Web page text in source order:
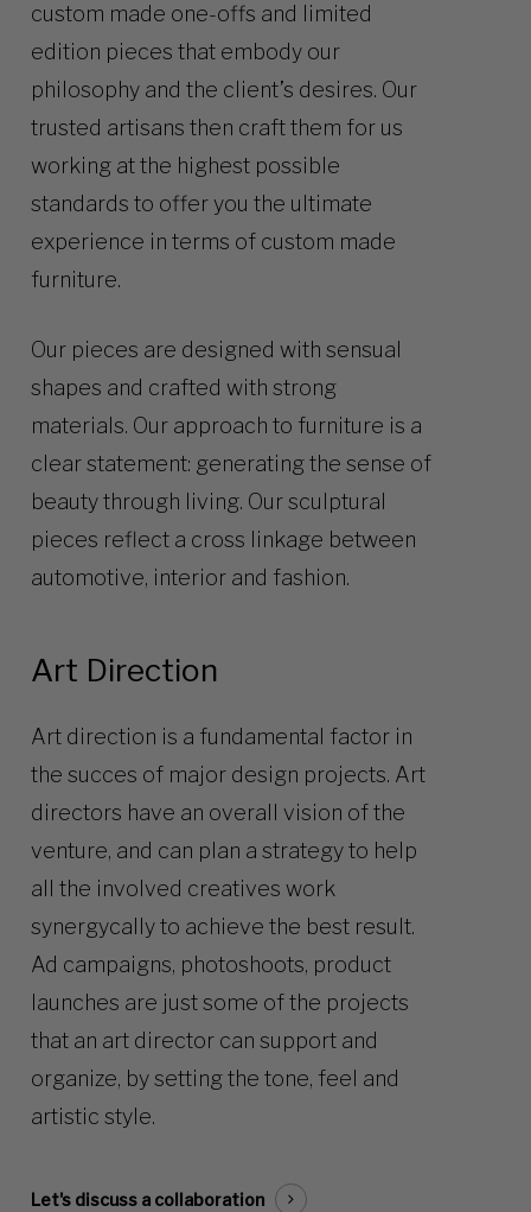
custom made one-offs and limited
edition pieces that embody our
philosophy and the client’s desires. Our
trusted artisans then craft them for us
working at the highest possible
standards to offer you the ultimate
experience in terms of custom made
furniture.
Our pieces are designed with sensual
shapes and crafted with strong
materials. Our approach to furniture is a
clear statement: generating the sense of
beauty through living. Our sculptural
pieces reflect a cross linkage between
automotive, interior and fashion.
Art Direction
Art direction is a fundamental factor in
the succes of major design projects. Art
directors have an overall vision of the
venture, and can plan a strategy to help
all the involved creatives work
synergycally to achieve the best result.
Ad campaigns, photoshoots, product
launches are just some of the projects
that an art director can support and
organize, by setting the tone, feel and
artistic style.
Let's discuss a collaboration